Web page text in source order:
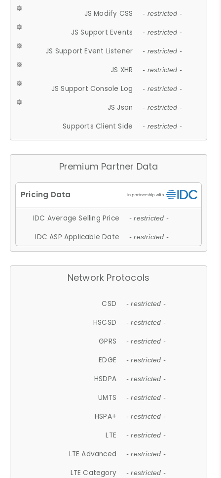
JS Modify CSS - restricted -
JS Support Events - restricted -
JS Support Event Listener - restricted -
JS XHR - restricted -
JS Support Console Log - restricted -
JS Json - restricted -
Supports Client Side - restricted -
Premium Partner Data
IDC Average Selling Price - restricted -
IDC ASP Applicable Date - restricted -
Network Protocols
CSD - restricted -
HSCSD - restricted -
GPRS - restricted -
EDGE - restricted -
HSDPA - restricted -
UMTS - restricted -
HSPA+ - restricted -
LTE - restricted -
LTE Advanced - restricted -
LTE Category - restricted -